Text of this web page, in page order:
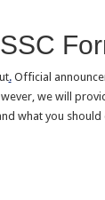
.Official
we will
what you